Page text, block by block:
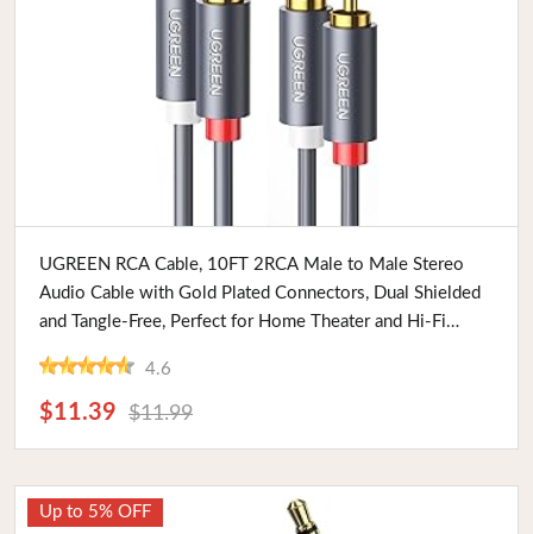
Buy Now
UGREEN RCA Cable, 10FT 2RCA Male to Male Stereo
Audio Cable with Gold Plated Connectors, Dual Shielded
and Tangle-Free, Perfect for Home Theater and Hi-Fi
4.6
$11.39 $11.99
Up to 5% OFF